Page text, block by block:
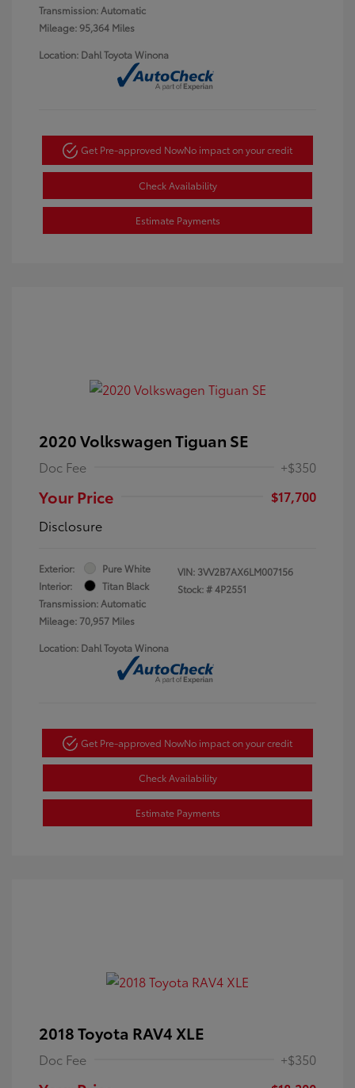
Transmission: Automatic
Mileage: 95,364 Miles
Location: Dahl Toyota Winona
Get Pre-approved NowNo impact on your credit
Check Availability
Estimate Payments
2020 Volkswagen Tiguan SE
Doc Fee +$350
Your Price
$17,700
Disclosure
Exterior:
Pure White
Interior:
Titan Black
Transmission: Automatic
Mileage: 70,957 Miles
VIN: 3VV2B7AX6LM007156
Stock: #4P2551
Location: Dahl Toyota Winona
Get Pre-approved NowNo impact on your credit
Check Availability
Estimate Payments
2018 Toyota RAV4 XLE
Doc Fee +$350